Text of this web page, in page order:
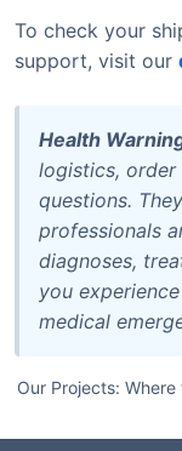
To check your
support, visit our
Health
logistics, order
questions.
professionals
diagnoses,
you
medical
Our Projects: Where